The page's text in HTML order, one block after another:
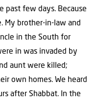
past few days. Because
My brother-in-law and
in the South for
in was invaded by
aunt were killed;
own homes. We heard
after Shabbat. In the